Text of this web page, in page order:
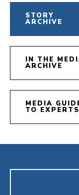
STORY
ARCHIVE
IN THE
ARCHIVE
MEDIA
TO EXPERTS